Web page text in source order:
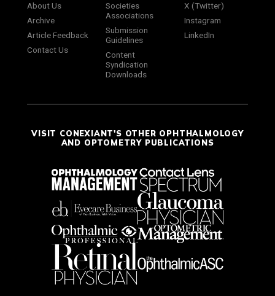
About Us
Archive
Article Feedback
Contact Us
Societies
Associations
Submission
Guidelines
Content
Syndication
Downloads
X (Twitter)
Instagram
LinkedIn
VISIT CONEXIANT'S OTHER OPHTHALMOLOGY
AND OPTOMETRY PUBLICATIONS